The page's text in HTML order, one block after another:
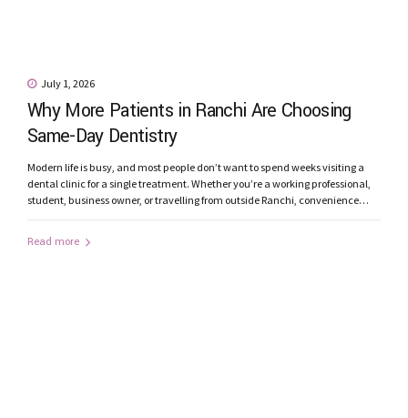
July 1, 2026
Why More Patients in Ranchi Are Choosing
Same-Day Dentistry
Modern life is busy, and most people don’t want to spend weeks visiting a
dental clinic for a single treatment. Whether you’re a working professional,
student, business owner, or travelling from outside Ranchi, convenience
Read more